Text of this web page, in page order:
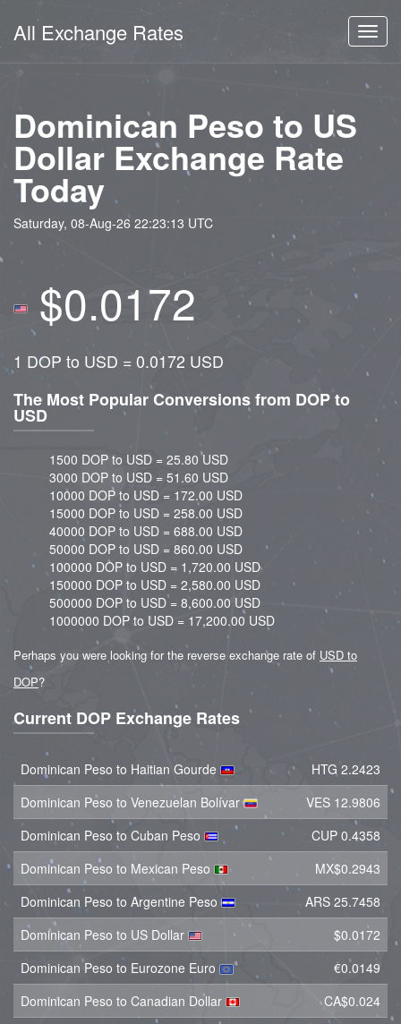
All Exchange Rates
Dominican Peso to US
Dollar Exchange Rate
Today
Saturday, 08-Aug-26 22:23:13 UTC
$0.0172
1 DOP to USD = 0.0172 USD
The Most Popular Conversions from DOP to
USD
1500 DOP to USD = 25.80 USD
3000 DOP to USD = 51.60 USD
10000 DOP to USD = 172.00 USD
15000 DOP to USD = 258.00 USD
40000 DOP to USD = 688.00 USD
50000 DOP to USD = 860.00 USD
100000 DOP to USD = 1,720.00 USD
150000 DOP to USD = 2,580.00 USD
500000 DOP to USD = 8,600.00 USD
1000000 DOP to USD = 17,200.00 USD
Perhaps you were looking for the reverse exchange rate of USD to
DOP?
Current DOP Exchange Rates
Dominican Peso to Haitian Gourde
HTG 2.2423
Dominican Peso to Venezuelan Bolívar
VES 12.9806
Dominican Peso to Cuban Peso
CUP 0.4358
Dominican Peso to Mexican Peso
MX$0.2943
Dominican Peso to Argentine Peso
ARS 25.7458
Dominican Peso to US Dollar
$0.0172
Dominican Peso to Eurozone Euro
€0.0149
Dominican Peso to Canadian Dollar
CA$0.024